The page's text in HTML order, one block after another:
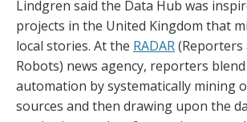
Lindgren said the Data Hub was
projects in the United Kingdom that
local stories. At the RADAR(Reporters
Robots) news agency, reporters
automation by systematically mining
sources and then drawing upon the